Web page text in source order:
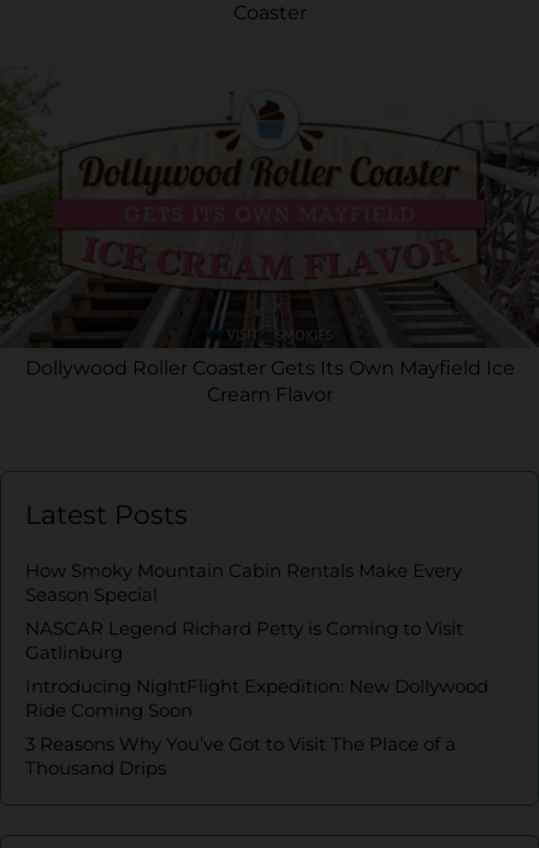
Coaster
Dollywood Roller Coaster Gets Its Own Mayfield Ice
Cream Flavor
Latest Posts
How Smoky Mountain Cabin Rentals Make Every
Season Special
NASCAR Legend Richard Petty is Coming to Visit
Gatlinburg
Introducing NightFlight Expedition: New Dollywood
Ride Coming Soon
3 Reasons Why You’ve Got to Visit The Place of a
Thousand Drips